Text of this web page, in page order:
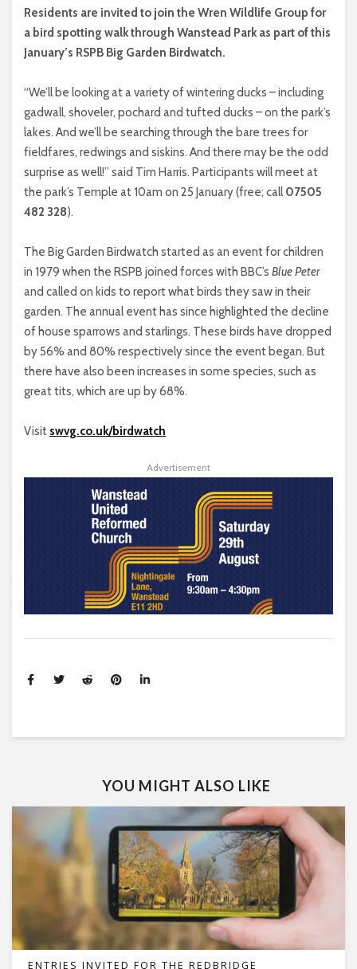
Residents are invited to join the Wren Wildlife Group for
a bird spotting walk through Wanstead Park as part of this
January’s RSPB Big Garden Birdwatch.
“We’ll be looking at a variety of wintering ducks – including
gadwall, shoveler, pochard and tufted ducks – on the park’s
lakes. And we’ll be searching through the bare trees for
fieldfares, redwings and siskins. And there may be the odd
surprise as well!” said Tim Harris. Participants will meet at
the park’s Temple at 10am on 25 January (free; call07505
482 328).
The Big Garden Birdwatch started as an event for children
in 1979 when the RSPB joined forces with BBC’s Blue Peter
and called on kids to report what birds they saw in their
garden. The annual event has since highlighted the decline
of house sparrows and starlings. These birds have dropped
by 56% and 80% respectively since the event began. But
there have also been increases in some species, such as
great tits, which are up by 68%.
Visit swvg.co.uk/birdwatch
Advertisement
YOU MIGHT ALSO LIKE
ENTRIES INVITED FOR THE REDBRIDGE